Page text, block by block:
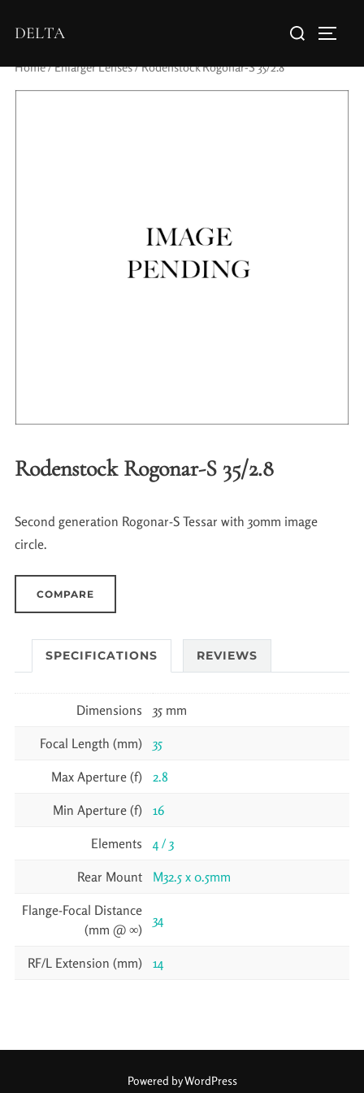
DELTA
Home/Enlarger Lenses/ Rodenstock Rogonar-S 35/2.8
Rodenstock Rogonar-S 35/2.8
Second generation Rogonar-S Tessar with 30mm image
circle.
COMPARE
SPECIFICATIONS REVIEWS
Dimensions 35 mm
Focal Length (mm) 35
Max Aperture (f) 2.8
Min Aperture (f) 16
Elements 4 / 3
Rear Mount M32.5 x 0.5mm
Flange-Focal Distance
(mm @ ∞)
34
RF/L Extension (mm) 14
Powered by WordPress